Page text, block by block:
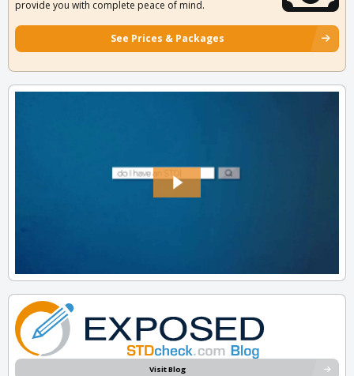
provide you with complete peace of mind.
See Prices & Packages
Visit Blog